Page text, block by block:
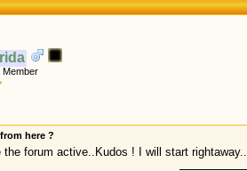
Member
here ?
the forum active..Kudos ! I will start rightaway..